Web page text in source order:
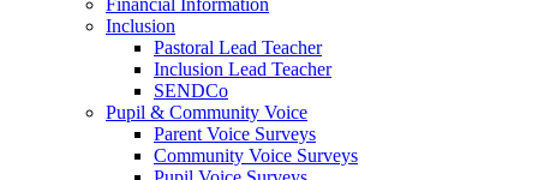
Inclusion
Pastoral Lead Teacher
Inclusion Lead Teacher
SENDCo
Pupil & Community Voice
Parent Voice Surveys
Community Voice Surveys